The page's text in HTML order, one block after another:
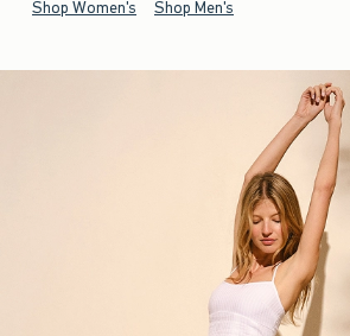
Shop Women's Shop Men's